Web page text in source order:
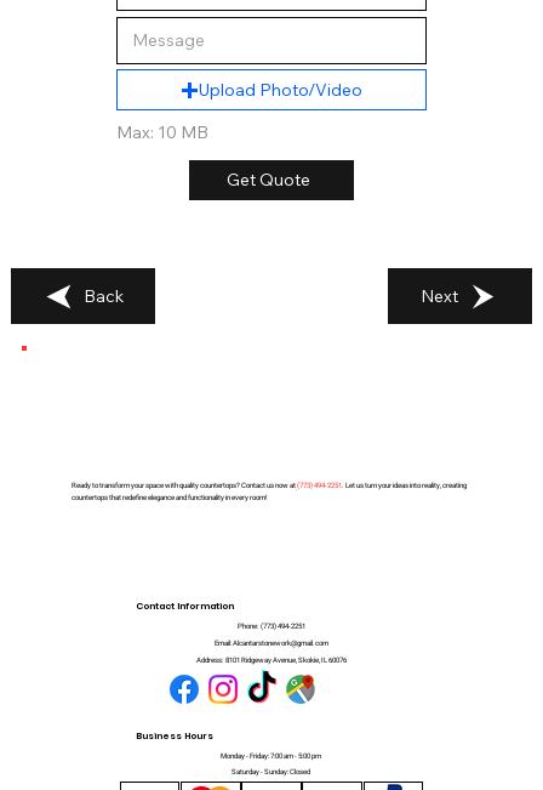
Upload Photo/Video
Max: 10 MB
Get Quote
Back Next
Ready to transform your space with quality countertops? Contact us now at(773) 494-2251. Let us turn your ideas into reality, creating
countertops that redefine elegance and functionality in every room!
Contact Information
Phone: (773) 494-2251
Email: Alcantarstonework@gmail.com
Address: 8101 Ridgeway Avenue, Skokie, IL 60076
Business Hours
Monday - Friday: 7:00 am - 5:00 pm
Saturday - Sunday: Closed